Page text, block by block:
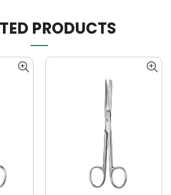
PRODUCTS